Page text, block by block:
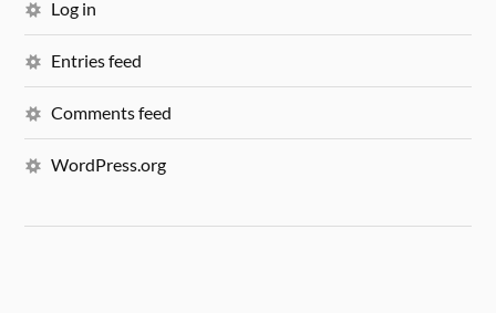
Log in
Entries feed
Comments feed
WordPress.org